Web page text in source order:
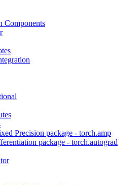
Components
Precision package - torch.amp
package - torch.autograd